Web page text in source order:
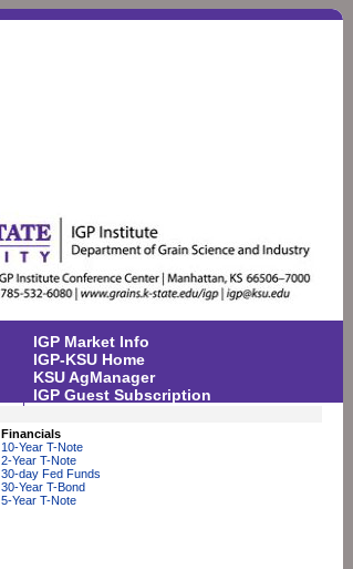
IGP Market Info
IGP-KSU Home
KSU AgManager
IGP Guest Subscription
Financials
10-Year T-Note
2-Year T-Note
30-day Fed Funds
30-Year T-Bond
5-Year T-Note